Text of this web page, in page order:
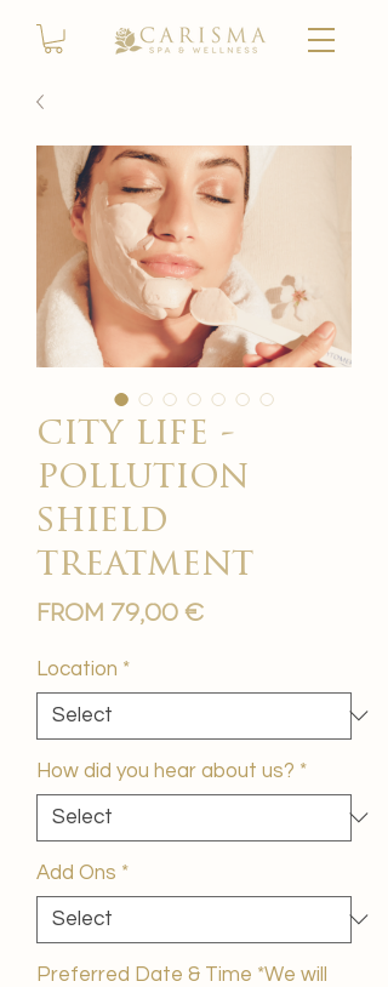
city life -
pollution
shield
treatment
From 79,00 €Sale
Location *
How did you hear about us? *
Add Ons *
Preferred Date & Time *We will